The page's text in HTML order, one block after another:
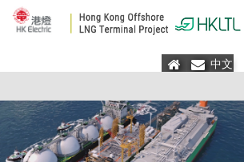
HomeMail
中文